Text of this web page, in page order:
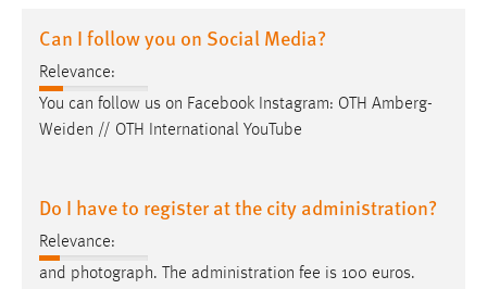
Can I follow you on Social Media?
Relevance:
You can follow us on Facebook Instagram: OTH Amberg-
Weiden // OTH International YouTube
Do I have to register at the city administration?
Relevance:
and photograph. The administration fee is 100 euros.